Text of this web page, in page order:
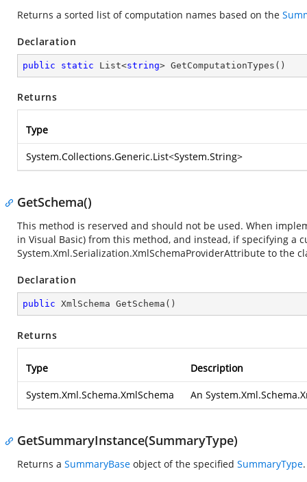
Returns a sorted list of computation names based on the
Declaration
public static List<string> GetComputationTypes ( )
Returns
Type
System.Collections.Generic.List<System.String>
GetSchema()
This method is reserved and should not be used. When
in Visual Basic) from this method, and instead, if specifying a
System.Xml.Serialization.XmlSchemaProviderAttribute to the
Declaration
public XmlSchema GetSchema ( )
Returns
Type Description
System.Xml.Schema.XmlSchema An
GetSummaryInstance(SummaryType)
Returns a SummaryBase object of the specified SummaryType.